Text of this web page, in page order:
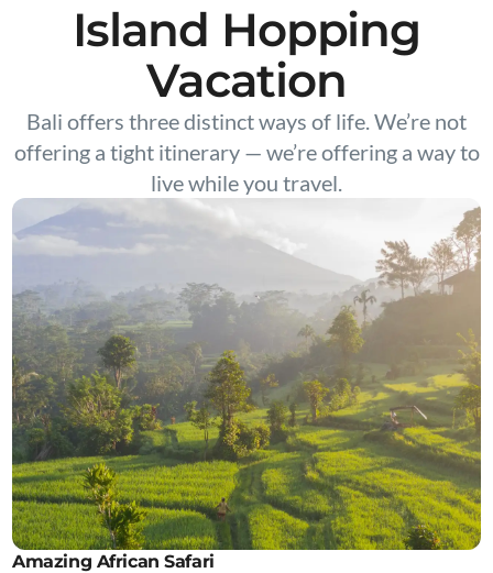
Island Hopping
Vacation
Bali offers three distinct ways of life. We’re not
offering a tight itinerary — we’re offering a way to
live while you travel.
Amazing African Safari